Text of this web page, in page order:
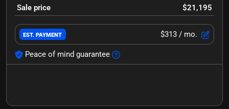
Sale price $21,195
EST. PAYMENT $313 / mo.
Peace of mind guarantee